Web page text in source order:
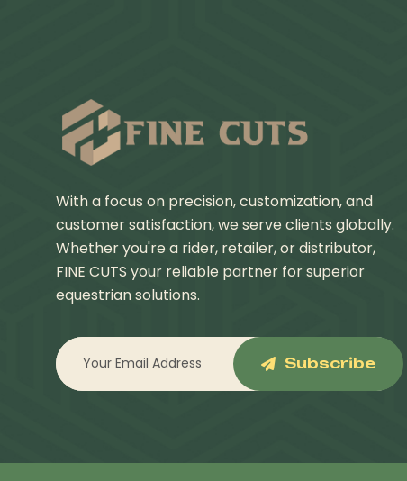
With a focus on precision, customization, and
customer satisfaction, we serve clients globally.
Whether you're a rider, retailer, or distributor,
FINE CUTS your reliable partner for superior
equestrian solutions.
Subscribe